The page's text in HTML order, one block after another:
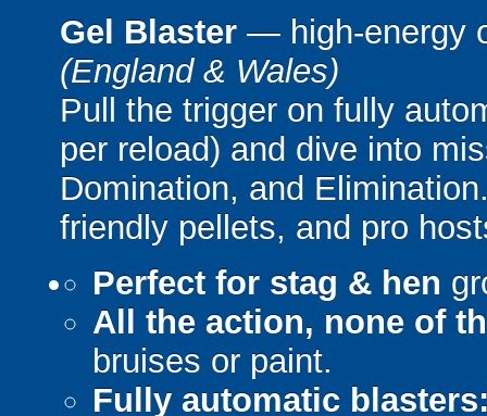
Gel Blaster — high-energy
(England & Wales)
Pull the trigger on fully
per reload) and dive into
Domination, and
friendly pellets, and pro
Perfect for stag & hen
All the action, none of
bruises or paint.
Fully automatic